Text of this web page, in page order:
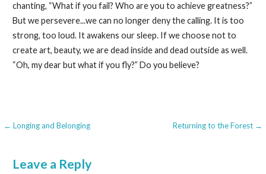
chanting, “What if you fail? Who are you to achieve greatness?”
But we persevere...we can no longer deny the calling. It is too
strong, too loud. It awakens our sleep. If we choose not to
create art, beauty, we are dead inside and dead outside as well.
“Oh, my dear but what if you fly?” Do you believe?
P
← Longing and Belonging Returning to the Forest →
Leave a Reply